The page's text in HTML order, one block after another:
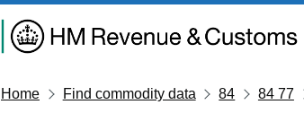
Home Find commodity data 84 84 77